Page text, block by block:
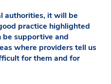
authorities, it will be
practice highlighted
be supportive and
where providers tell us
for them and for